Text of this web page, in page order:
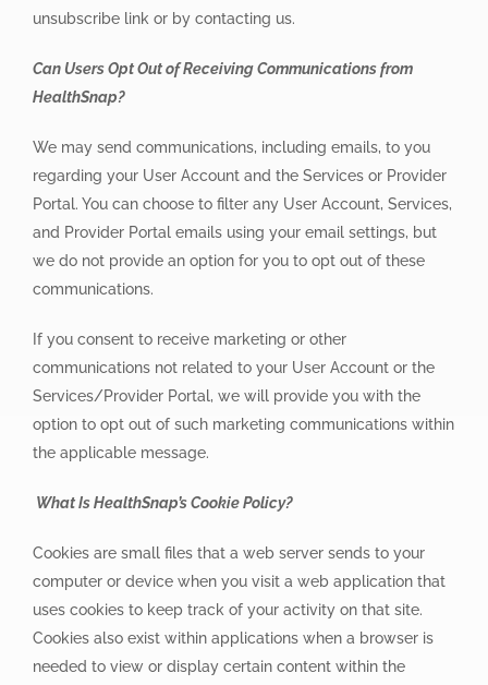
unsubscribe link or by contacting us.
Can Users Opt Out of Receiving Communications from
HealthSnap?
We may send communications, including emails, to you
regarding your User Account and the Services or Provider
Portal. You can choose to filter any User Account, Services,
and Provider Portal emails using your email settings, but
we do not provide an option for you to opt out of these
communications.
If you consent to receive marketing or other
communications not related to your User Account or the
Services/Provider Portal, we will provide you with the
option to opt out of such marketing communications within
the applicable message.
What Is HealthSnap’s Cookie Policy?
Cookies are small files that a web server sends to your
computer or device when you visit a web application that
uses cookies to keep track of your activity on that site.
Cookies also exist within applications when a browser is
needed to view or display certain content within the